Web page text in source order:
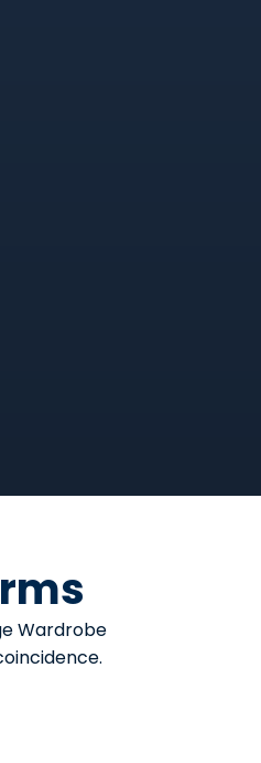
Wardrobe